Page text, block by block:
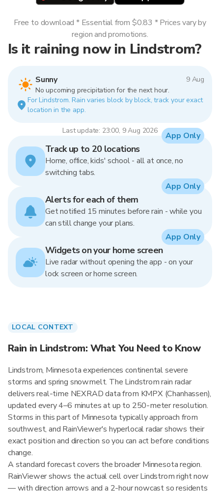
Is it raining now in Lindstrom?
Sunny
9 Aug
No upcoming precipitation for the next hour.
For Lindstrom. Rain varies block by block, track your exact
location in the app.
Last update: 23:00, 9 Aug 2026
Free to download * Essential from $0.83 * Prices vary by
region and promotions.
Track up to 20 locations
Home, office, kids' school - all at once, no
switching tabs.
App Only
Alerts for each of them
Get notified 15 minutes before rain - while you
can still change your plans.
App Only
Widgets on your home screen
Live radar without opening the app - on your
lock screen or home screen.
App Only
LOCAL CONTEXT
Rain in Lindstrom: What You Need to Know
Lindstrom, Minnesota experiences continental severe
storms and spring snowmelt. The Lindstrom rain radar
delivers real-time NEXRAD data from KMPX (Chanhassen),
updated every 4–6 minutes at up to 250-meter resolution.
Storms in this part of Minnesota typically approach from
southwest, and RainViewer's hyperlocal radar shows their
exact position and direction so you can act before conditions
change.
A standard forecast covers the broader Minnesota region.
RainViewer shows the actual cell over Lindstrom right now
— with direction arrows and a 2-hour nowcast so residents